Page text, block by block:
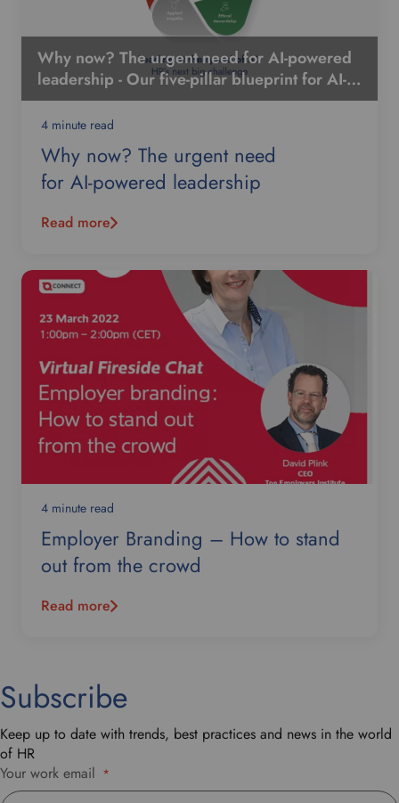
Why now? The urgent need for AI-powered
leadership - Our five-pillar blueprint for AI-
powered leadership
4 minute read
Why now? The urgent need
for AI-powered leadership
Read more
4 minute read
Employer Branding – How to stand
out from the crowd
Read more
Subscribe
Keep up to date with trends, best practices and news in the world
of HR
Your work email *